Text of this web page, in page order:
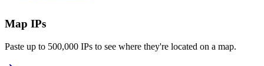
Map IPs
Paste up to 500,000 IPs to see where they're located on a map.